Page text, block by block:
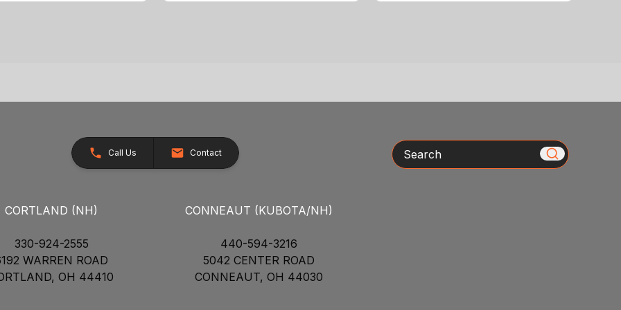
Call Us Contact
CORTLAND (NH)
330-924-2555
WARREN ROAD
OH 44410
CONNEAUT (KUBOTA/NH)
440-594-3216
5042 CENTER ROAD
CONNEAUT, OH 44030
Search